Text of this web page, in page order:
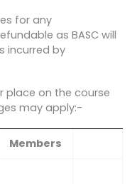
for any
as BASC will
incurred by
place on the course
may apply:-
Members